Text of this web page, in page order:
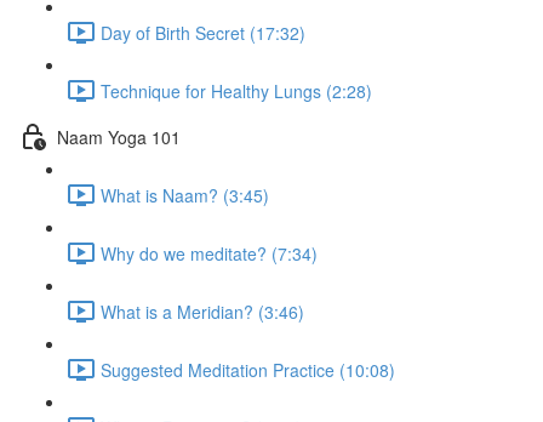
Day of Birth Secret (17:32)
Technique for Healthy Lungs (2:28)
Naam Yoga 101
What is Naam? (3:45)
Why do we meditate? (7:34)
What is a Meridian? (3:46)
Suggested Meditation Practice (10:08)